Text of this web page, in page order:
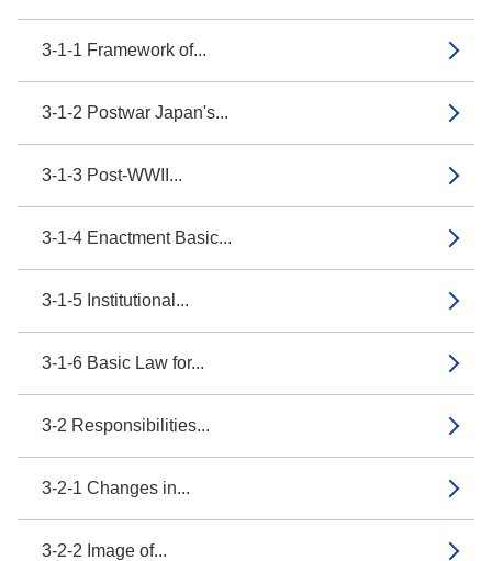
3-1-1 Framework of...
3-1-2 Postwar Japan's...
3-1-3 Post-WWII...
3-1-4 Enactment Basic...
3-1-5 Institutional...
3-1-6 Basic Law for...
3-2 Responsibilities...
3-2-1 Changes in...
3-2-2 Image of...